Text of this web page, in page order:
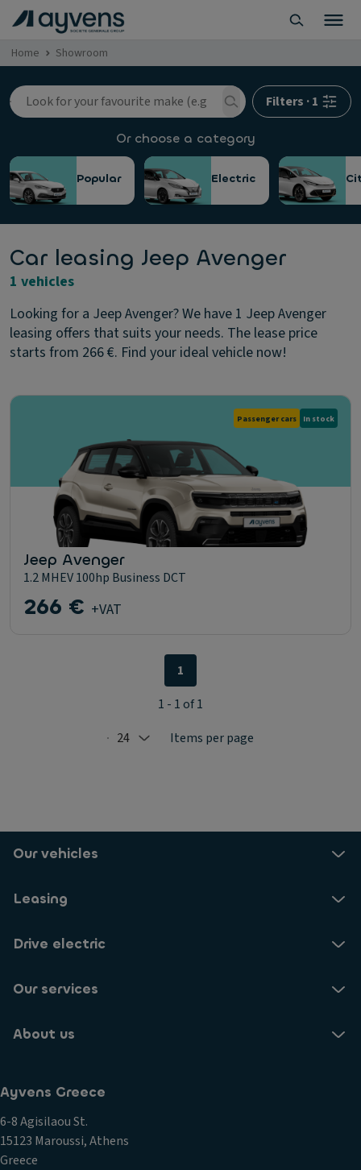
Home Showroom
Filters ·1
Or choose a category
Popular Electric
Car leasing Jeep Avenger
1 vehicles
Looking for a Jeep Avenger? We have 1 Jeep Avenger
leasing offers that suits your needs. The lease price
starts from 266 €. Find your ideal vehicle now!
Passenger cars In stock
Jeep Avenger
1.2 MHEV 100hp Business DCT
266 € +VAT
Selected: 24
24 Items per page
1
1 - 1 of 1
Our vehicles
Leasing
Drive electric
Our services
About us
Ayvens Greece
6-8 Agisilaou St.
15123 Maroussi, Athens
Greece